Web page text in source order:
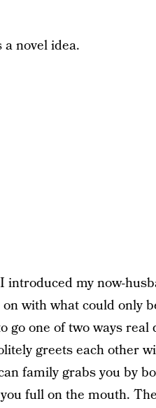
novel idea.
introduced my now-
with what could only
go one of two ways
greets each other
family grabs you by
full on the mouth.